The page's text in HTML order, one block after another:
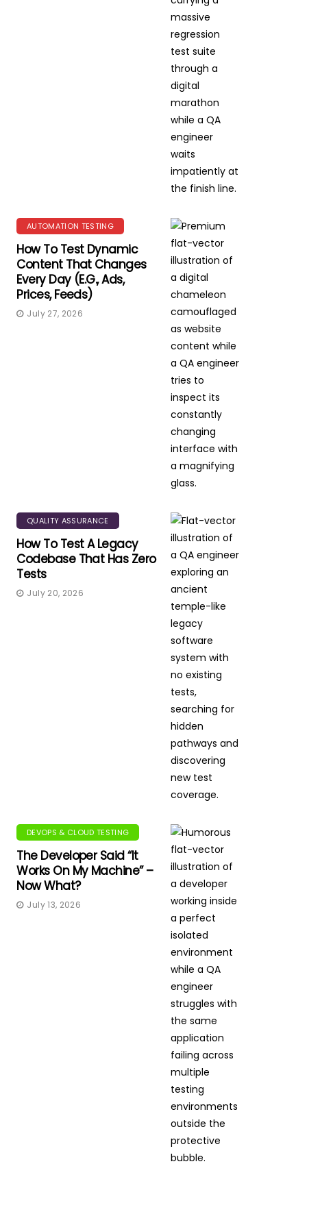
AUTOMATION TESTING
How To Test Dynamic
Content That Changes
Every Day (e.g., Ads,
Prices, Feeds)
July 27, 2026
QUALITY ASSURANCE
How To Test A Legacy
Codebase That Has Zero
Tests
July 20, 2026
DEVOPS & CLOUD TESTING
The Developer Said “It
Works On My Machine” –
Now What?
July 13, 2026